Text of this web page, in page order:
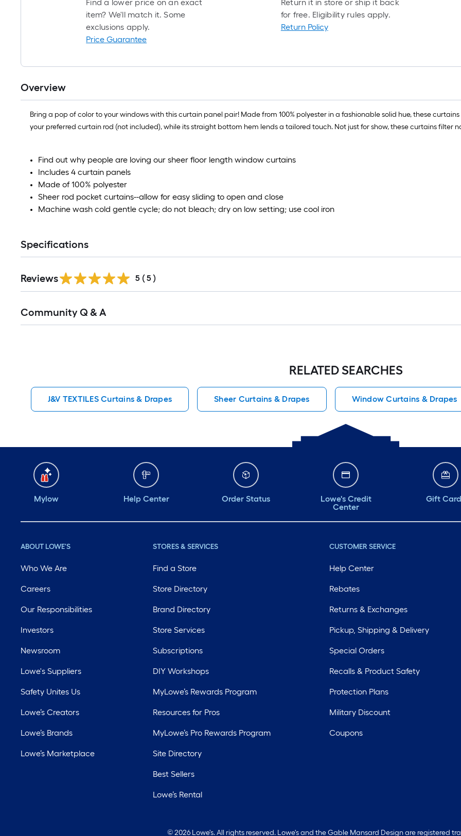
Find a lower price on an exact
item? We'll match it. Some
exclusions apply.
Price Guarantee
Return it in store or ship it back
for free. Eligibility rules apply.
Return Policy
Overview
Bring a pop of color to your windows with this curtain panel pair! Made from 100% polyester in a fashionable solid hue, these
your preferred curtain rod (not included), while its straight bottom hem lends a tailored touch. Not just for show, these curtains filter
Find out why people are loving our sheer floor length window curtains
Includes 4 curtain panels
Made of 100% polyester
Sheer rod pocket curtains--allow for easy sliding to open and close
Machine wash cold gentle cycle; do not bleach; dry on low setting; use cool iron
Specifications
Reviews 5 ( 5 )
All
Community Q & A
RELATED SEARCHES
J&V TEXTILES Curtains & Drapes Sheer Curtains & Drapes Window Curtains & Drapes
Mylow Help Center Order Status
Lowe's Credit
Center
Gift
ABOUT LOWE'S
Who We Are
Careers
Our Responsibilities
Investors
Newsroom
Lowe's Suppliers
Safety Unites Us
Lowe’s Creators
Lowe’s Brands
Lowe’s Marketplace
STORES & SERVICES
Find a Store
Store Directory
Brand Directory
Store Services
Subscriptions
DIY Workshops
MyLowe’s Rewards Program
Resources for Pros
MyLowe’s Pro Rewards Program
Site Directory
Best Sellers
Lowe’s Rental
CUSTOMER SERVICE
Help Center
Rebates
Returns & Exchanges
Pickup, Shipping & Delivery
Special Orders
Recalls & Product Safety
Protection Plans
Military Discount
Coupons
© 2026 Lowe's. All rights reserved. Lowe's and the Gable Mansard Design are registered